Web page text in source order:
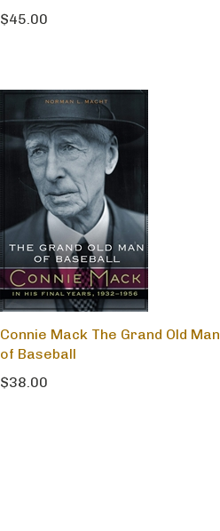
$45.00
Connie Mack The Grand Old Man
of Baseball
$38.00